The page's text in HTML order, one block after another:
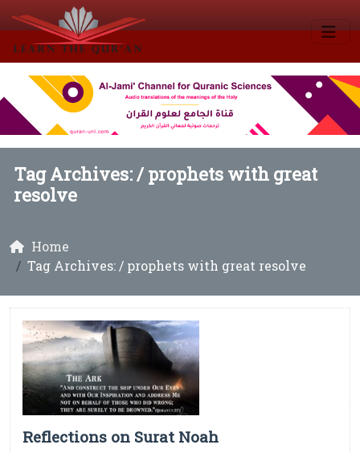
Tag Archives: /prophets with great
resolve
Home
Tag Archives: / prophets with great resolve
Reflections on Surat Noah